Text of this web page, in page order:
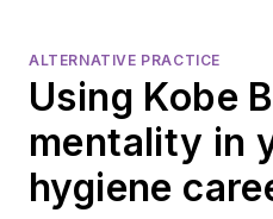
ALTERNATIVE PRACTICE
Using Kobe
mentality in
hygiene